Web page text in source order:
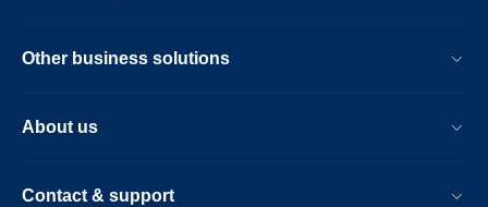
Other business solutions
About us
Contact & support